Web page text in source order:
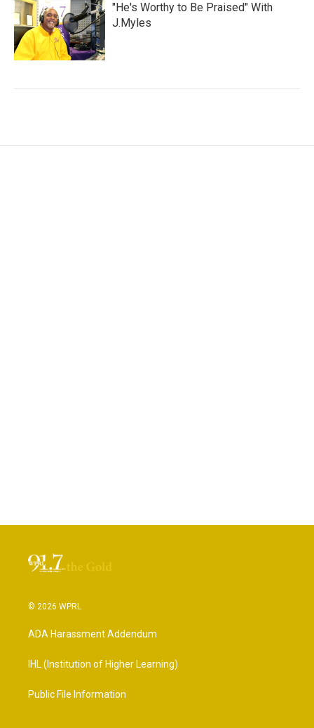
"He's Worthy to Be Praised" With
J.Myles
© 2026 WPRL
ADA Harassment Addendum
IHL (Institution of Higher Learning)
Public File Information